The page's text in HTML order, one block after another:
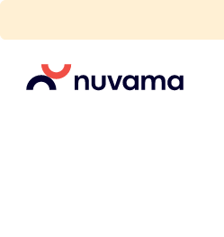
Skip
Nuvama